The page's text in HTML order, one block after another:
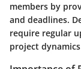
members by
and deadlines.
require regular
project